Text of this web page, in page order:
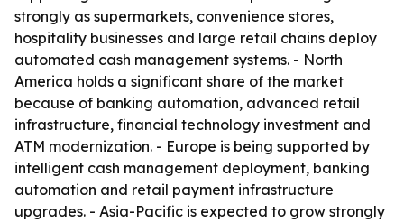
strongly as supermarkets, convenience stores,
hospitality businesses and large retail chains deploy
automated cash management systems. - North
America holds a significant share of the market
because of banking automation, advanced retail
infrastructure, financial technology investment and
ATM modernization. - Europe is being supported by
intelligent cash management deployment, banking
automation and retail payment infrastructure
upgrades. - Asia-Pacific is expected to grow strongly